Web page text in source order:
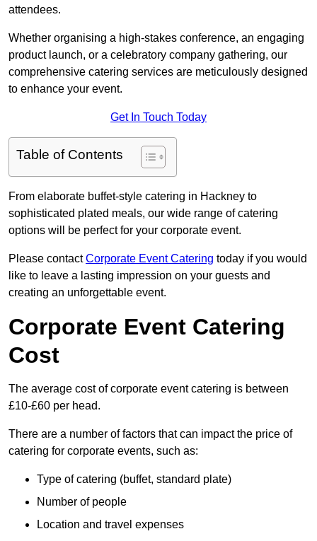
attendees.
Whether organising a high-stakes conference, an engaging
product launch, or a celebratory company gathering, our
comprehensive catering services are meticulously designed
to enhance your event.
Get In Touch Today
Table of Contents
From elaborate buffet-style catering in Hackney to
sophisticated plated meals, our wide range of catering
options will be perfect for your corporate event.
Please contactCorporate Event Catering today if you would
like to leave a lasting impression on your guests and
creating an unforgettable event.
Corporate Event Catering
Cost
The average cost of corporate event catering is between
£10-£60 per head.
There are a number of factors that can impact the price of
catering for corporate events, such as:
Type of catering (buffet, standard plate)
Number of people
Location and travel expenses